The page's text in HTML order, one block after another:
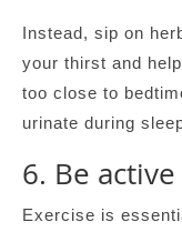
Instead, sip on
your thirst and
too close to
urinate during
6. Be active
Exercise is